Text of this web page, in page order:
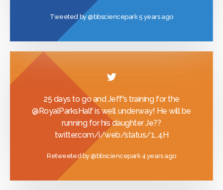
25 days to go and Jeff's training for the
@RoyalParksHalfis well underway! He will be
running for his daughter Je??
twitter.com/i/web/status/1…4H
Retweeted by@bbsciencepark4 years ago
Tweeted by@bbsciencepark5 years ago